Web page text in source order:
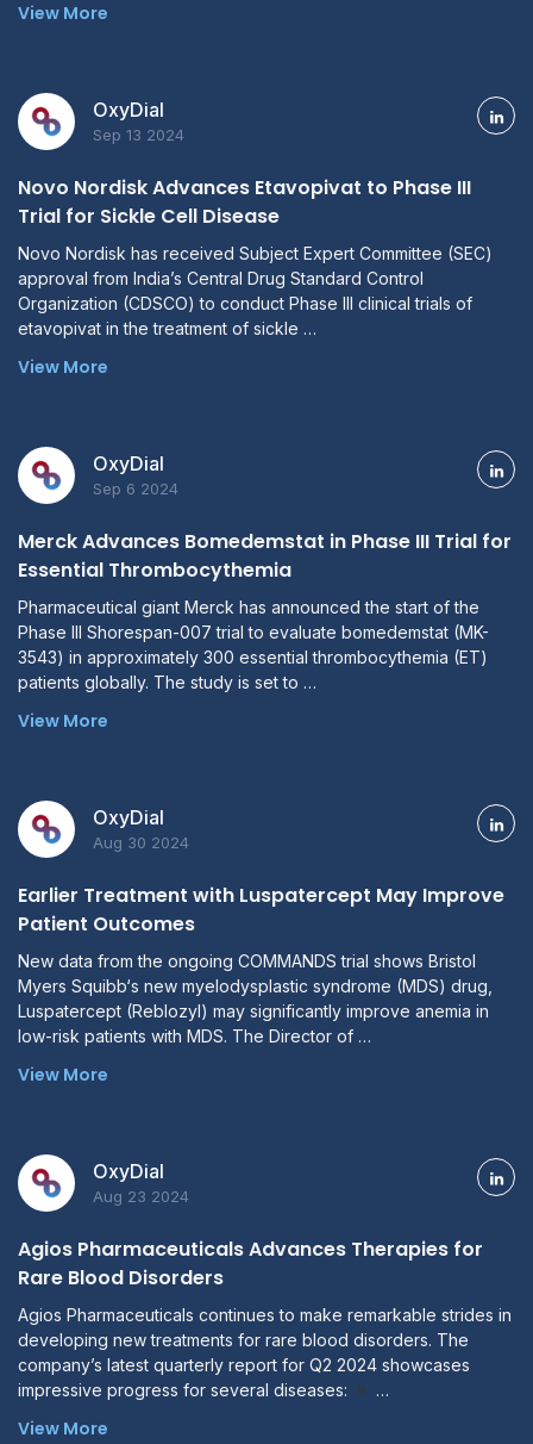
View More
OxyDial
Sep 13 2024
Novo Nordisk Advances Etavopivat to Phase III
Trial for Sickle Cell Disease
Novo Nordisk has received Subject Expert Committee (SEC)
approval from India’s Central Drug Standard Control
Organization (CDSCO) to conduct Phase III clinical trials of
etavopivat in the treatment of sickle …
View More
OxyDial
Sep 6 2024
Merck Advances Bomedemstat in Phase III Trial for
Essential Thrombocythemia
Pharmaceutical giant Merck has announced the start of the
Phase III Shorespan-007 trial to evaluate bomedemstat (MK-
3543) in approximately 300 essential thrombocythemia (ET)
patients globally. The study is set to …
View More
OxyDial
Aug 30 2024
Earlier Treatment with Luspatercept May Improve
Patient Outcomes
New data from the ongoing COMMANDS trial shows Bristol
Myers Squibb‘s new myelodysplastic syndrome (MDS) drug,
Luspatercept (Reblozyl) may significantly improve anemia in
low-risk patients with MDS. The Director of …
View More
OxyDial
Aug 23 2024
Agios Pharmaceuticals Advances Therapies for
Rare Blood Disorders
Agios Pharmaceuticals continues to make remarkable strides in
developing new treatments for rare blood disorders. The
company’s latest quarterly report for Q2 2024 showcases
impressive progress for several diseases:
…
View More